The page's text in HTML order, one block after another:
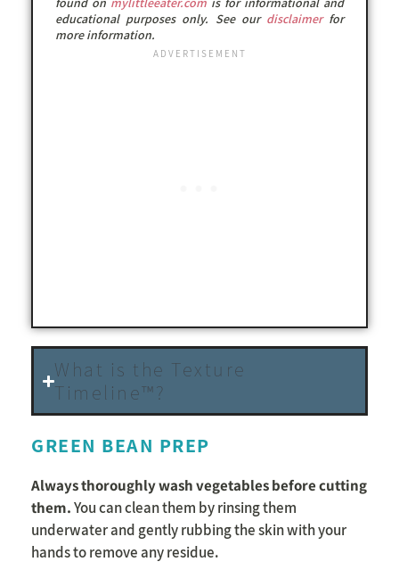
educational purposes only. See our disclaimerfor
more information.
What is the Texture
Timeline™?
GREEN BEAN PREP
Always thoroughly wash vegetables before cutting
them.You can clean them by rinsing them
underwater and gently rubbing the skin with your
hands to remove any residue.